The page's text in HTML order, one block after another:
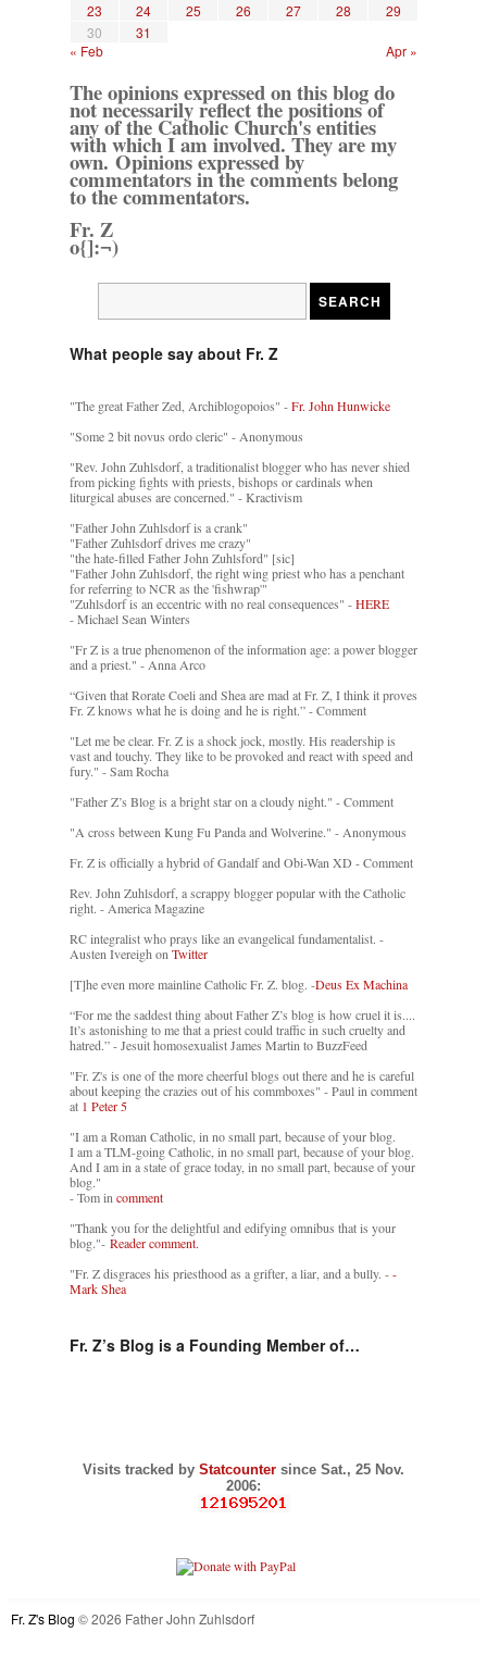
23
24 25 26 27 28
29
30
31
« Feb
Apr »
The opinions expressed on this blog do
not necessarily reflect the positions of
any of the Catholic Church's entities
with which I am involved. They are my
own. Opinions expressed by
commentators in the comments belong
to the commentators.
Fr. Z
o{]:¬)
What people say about Fr. Z
"The great Father Zed, Archiblogopoios" -Fr. John Hunwicke
"Some 2 bit novus ordo cleric" - Anonymous
"Rev. John Zuhlsdorf, a traditionalist blogger who has never shied
from picking fights with priests, bishops or cardinals when
liturgical abuses are concerned." - Kractivism
"Father John Zuhlsdorf is a crank"
"Father Zuhlsdorf drives me crazy"
"the hate-filled Father John Zuhlsford" [sic]
"Father John Zuhlsdorf, the right wing priest who has a penchant
for referring to NCR as the 'fishwrap'"
"Zuhlsdorf is an eccentric with no real consequences" -HERE
- Michael Sean Winters
"Fr Z is a true phenomenon of the information age: a power blogger
and a priest." - Anna Arco
“Given that Rorate Coeli and Shea are mad at Fr. Z, I think it proves
Fr. Z knows what he is doing and he is right.” - Comment
"Let me be clear. Fr. Z is a shock jock, mostly. His readership is
vast and touchy. They like to be provoked and react with speed and
fury." - Sam Rocha
"Father Z’s Blog is a bright star on a cloudy night." - Comment
"A cross between Kung Fu Panda and Wolverine." - Anonymous
Fr. Z is officially a hybrid of Gandalf and Obi-Wan XD - Comment
Rev. John Zuhlsdorf, a scrappy blogger popular with the Catholic
right. - America Magazine
RC integralist who prays like an evangelical fundamentalist. -
Austen Ivereigh onTwitter
[T]he even more mainline Catholic Fr. Z. blog. -Deus Ex Machina
“For me the saddest thing about Father Z’s blog is how cruel it is....
It’s astonishing to me that a priest could traffic in such cruelty and
hatred.” - Jesuit homosexualist James Martin to BuzzFeed
"Fr. Z's is one of the more cheerful blogs out there and he is careful
about keeping the crazies out of his commboxes" - Paul in comment
at 1 Peter 5
"I am a Roman Catholic, in no small part, because of your blog.
I am a TLM-going Catholic, in no small part, because of your blog.
And I am in a state of grace today, in no small part, because of your
blog."
- Tom incomment
"Thank you for the delightful and edifying omnibus that is your
blog."- Reader comment.
"Fr. Z disgraces his priesthood as a grifter, a liar, and a bully. --
Mark Shea
Fr. Z’s Blog is a Founding Member of…
Visits tracked by Statcounter since Sat., 25 Nov.
2006:
Fr. Z's Blog © 2026 Father John Zuhlsdorf